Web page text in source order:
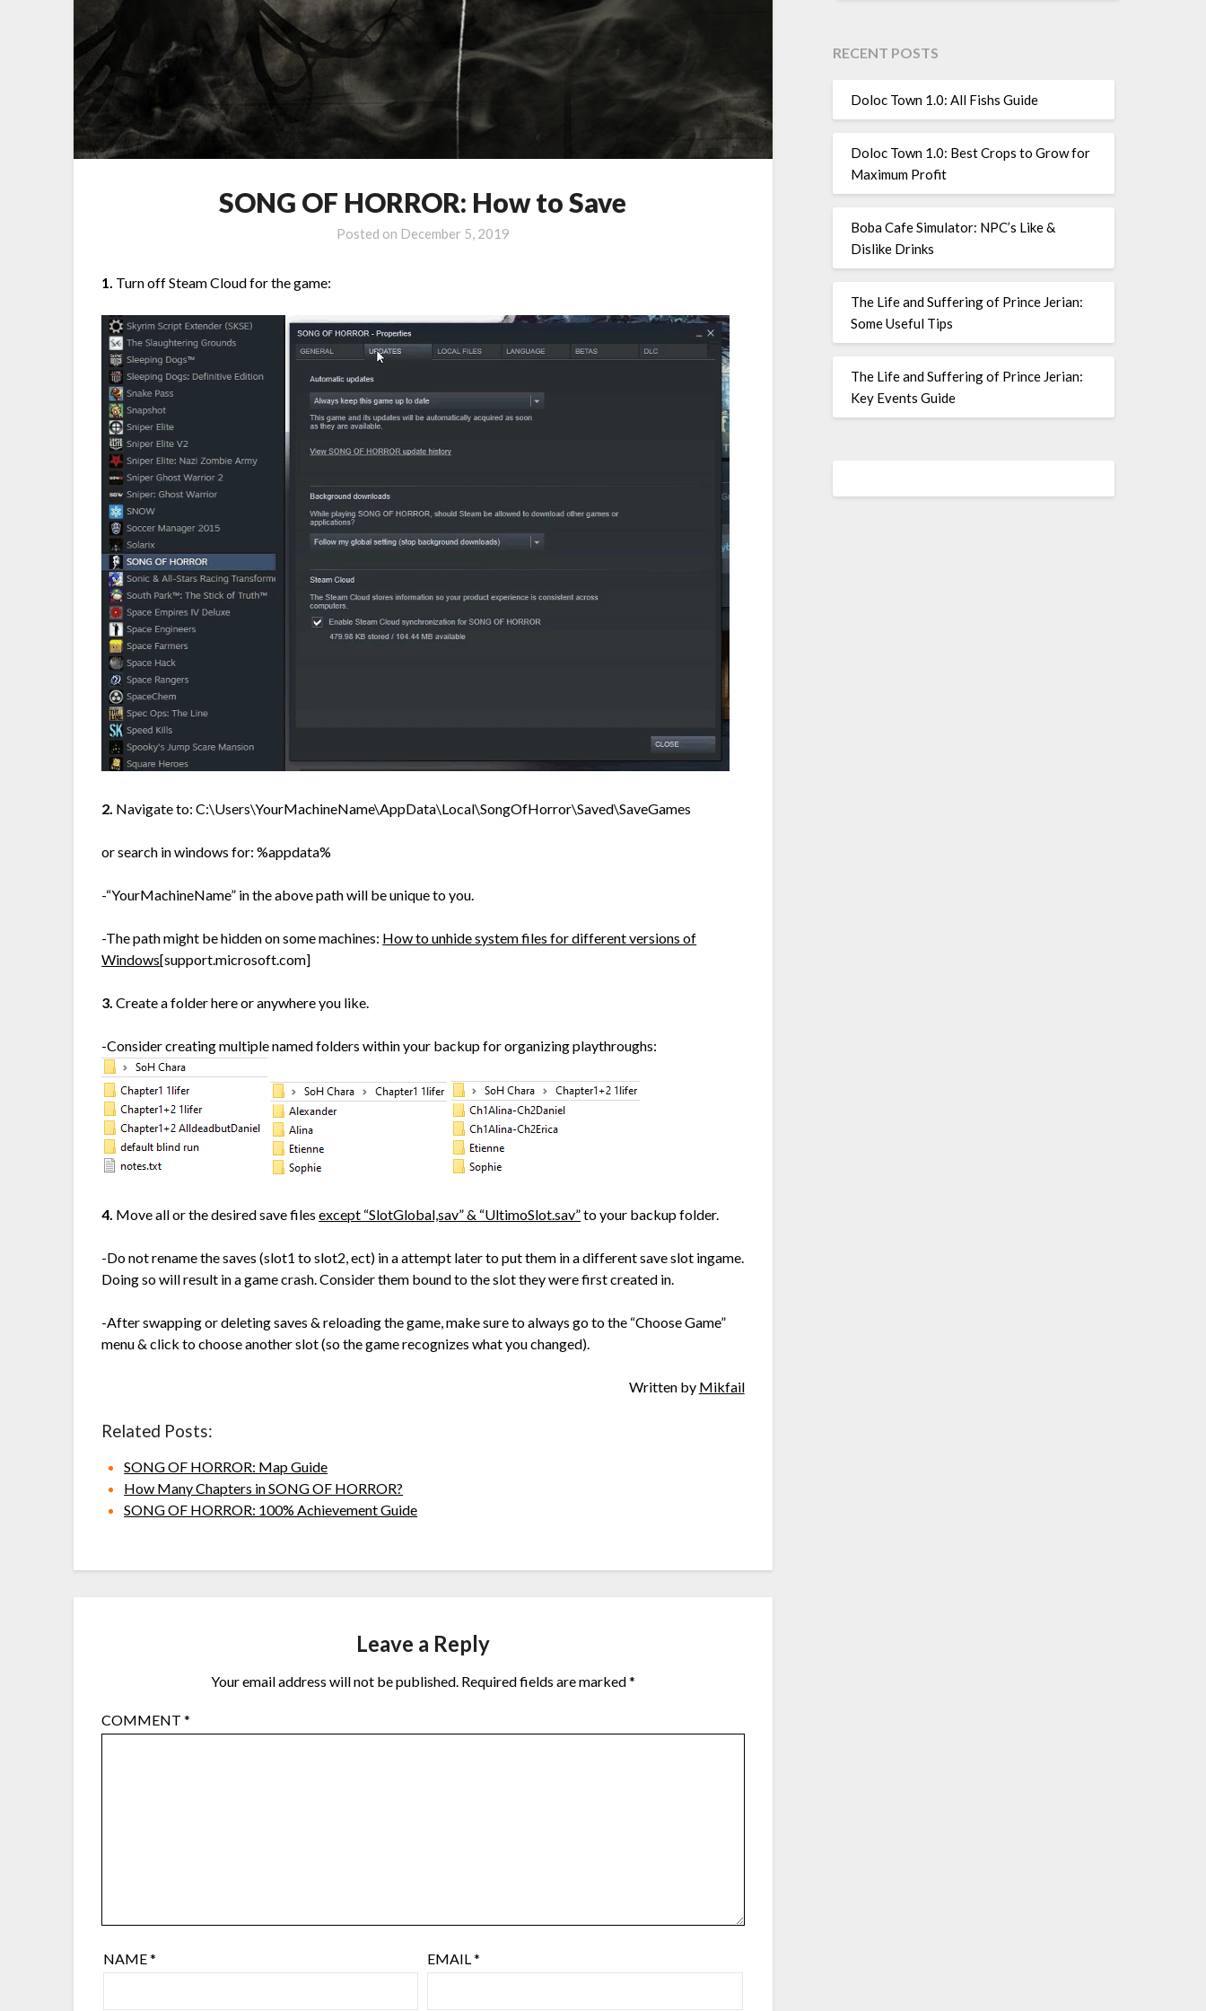
SONG OF HORROR: How to Save
Posted on December 5, 2019
1. Turn off Steam Cloud for the game:
2. Navigate to: C:\Users\YourMachineName\AppData\Local\SongOfHorror\Saved\SaveGames
or search in windows for: %appdata%
-“YourMachineName” in the above path will be unique to you.
-The path might be hidden on some machines: How to unhide system files for different versions of
Windows[support.microsoft.com]
3. Create a folder here or anywhere you like.
-Consider creating multiple named folders within your backup for organizing playthroughs:
4. Move all or the desired save filesexcept “SlotGlobal,sav” & “UltimoSlot.sav”to your backup folder.
-Do not rename the saves (slot1 to slot2, ect) in a attempt later to put them in a different save slot ingame.
Doing so will result in a game crash. Consider them bound to the slot they were first created in.
-After swapping or deleting saves & reloading the game, make sure to always go to the “Choose Game”
menu & click to choose another slot (so the game recognizes what you changed).
Written by Mikfail
Related Posts:
SONG OF HORROR: Map Guide
How Many Chapters in SONG OF HORROR?
SONG OF HORROR: 100% Achievement Guide
Leave a Reply
Your email address will not be published. Required fields are marked*
COMMENT*
NAME* EMAIL*
RECENT POSTS
Doloc Town 1.0: All Fishs Guide
Doloc Town 1.0: Best Crops to Grow for
Maximum Profit
Boba Cafe Simulator: NPC’s Like &
Dislike Drinks
The Life and Suffering of Prince Jerian:
Some Useful Tips
The Life and Suffering of Prince Jerian:
Key Events Guide